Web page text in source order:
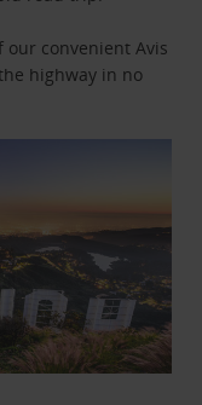
our convenient Avis
highway in no